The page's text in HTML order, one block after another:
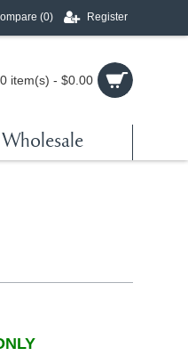
(0) Register
0 item(s) - $0.00
Wholesale